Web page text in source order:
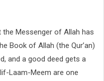
the Messenger of Allah has
Book of Allah (the Qur’an)
and a good deed gets a
Laam-Meem are one